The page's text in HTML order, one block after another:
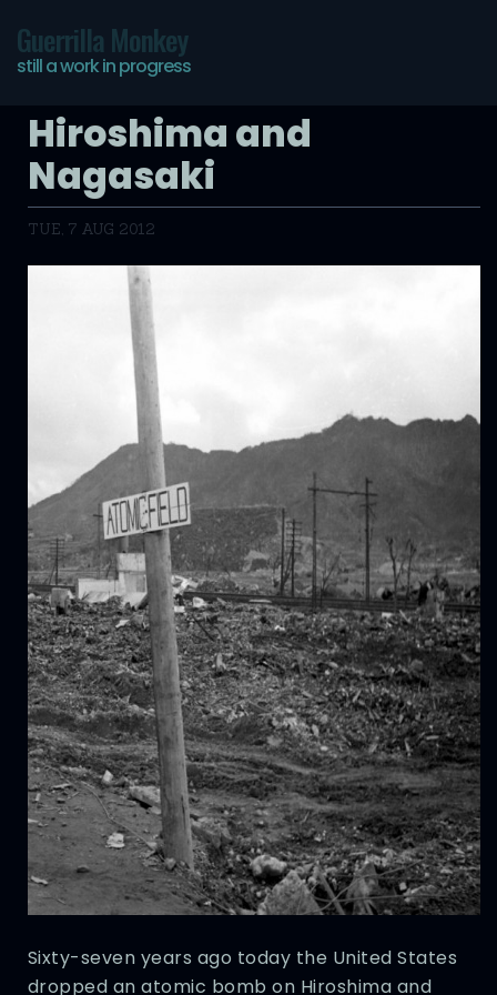
Guerrilla Monkey
still a work in progress
Hiroshima and
Nagasaki
TUE, 7 AUG 2012
Sixty-seven years ago today the United States
dropped an atomic bomb on Hiroshima and